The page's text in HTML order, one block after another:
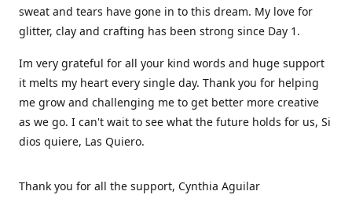
sweat and tears have gone in to this dream. My love for
glitter, clay and crafting has been strong since Day 1.
Im very grateful for all your kind words and huge support
it melts my heart every single day. Thank you for helping
me grow and challenging me to get better more creative
as we go. I can't wait to see what the future holds for us, Si
dios quiere, Las Quiero.
Thank you for all the support, Cynthia Aguilar